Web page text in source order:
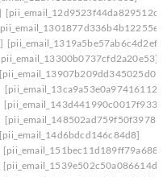
[pii_email_12d9523f44da829512c5]
[pii_email_1319a5be57ab6c4d2ef5]
[pii_email_13907b209dd345025d05]
[pii_email_13ca9a53e0a97416112b]
[pii_email_143d441990c0017f9336]
[pii_email_148502ad759f50f39787]
[pii_email_14d6bdcd146c84d8]
[pii_email_151bec11d189ff79a688]
[pii_email_1539e502c50a086614d6]